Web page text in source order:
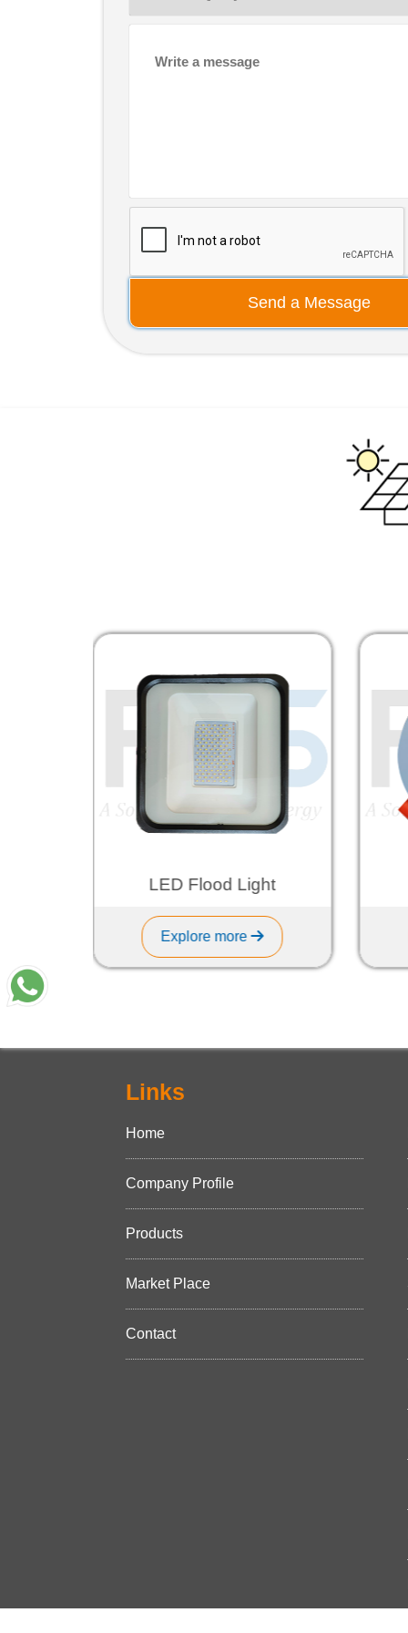
Send a Message
LED Flood Light
Explore more
Links
Home
Company Profile
Products
Market Place
Contact